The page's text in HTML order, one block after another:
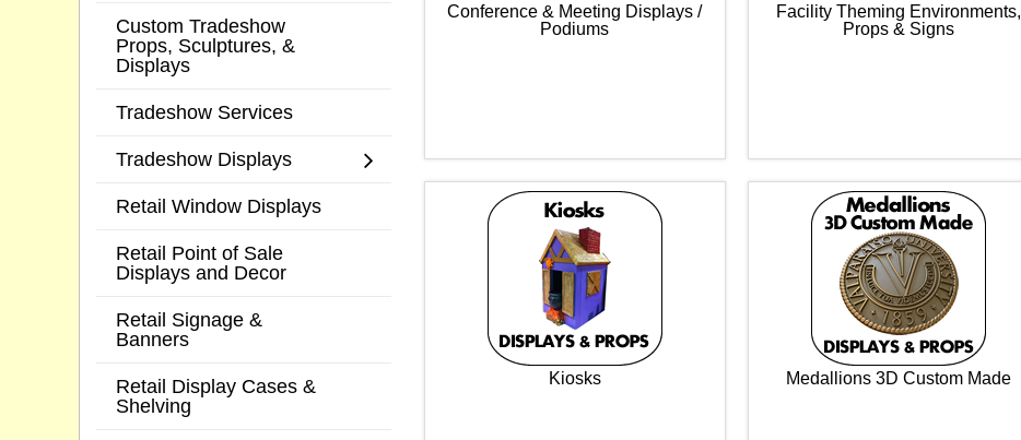
Conference & Meeting Displays /
Podiums
Facility Theming Environments,
Props & Signs
Kiosks Medallions 3D Custom Made
Custom Tradeshow
Props, Sculptures, &
Displays
Tradeshow Services
Tradeshow Displays
Retail Window Displays
Retail Point of Sale
Displays and Decor
Retail Signage &
Banners
Retail Display Cases &
Shelving